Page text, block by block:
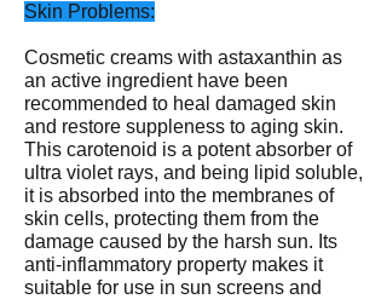
Skin Problems:
Cosmetic creams with astaxanthin as
an active ingredient have been
recommended to heal damaged skin
and restore suppleness to aging skin.
This carotenoid is a potent absorber of
ultra violet rays, and being lipid soluble,
it is absorbed into the membranes of
skin cells, protecting them from the
damage caused by the harsh sun. Its
anti-inflammatory property makes it
suitable for use in sun screens and